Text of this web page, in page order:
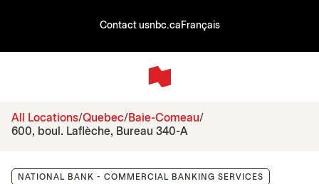
Contact usnbc.ca Français
All Locations Quebec
Baie-Comeau
600, boul. Laflèche, Bureau 340-A
NATIONAL BANK - COMMERCIAL BANKING SERVICES